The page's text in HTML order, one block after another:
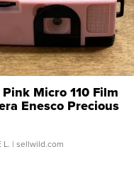
Pink Micro 110 Film
Enesco Precious
TD4
L. | sellwild.com